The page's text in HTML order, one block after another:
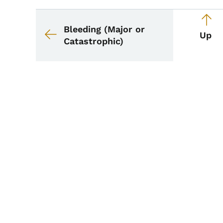
Book navigation for
Book links for
Bleeding (Major or
Catastrophic)
Up